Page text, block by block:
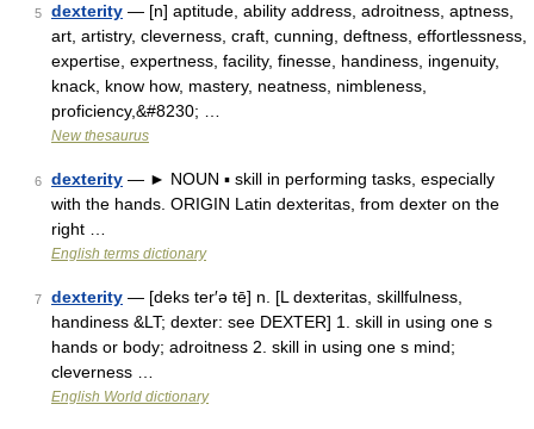
5 dexterity — [n] aptitude, ability address, adroitness, aptness,
art, artistry, cleverness, craft, cunning, deftness, effortlessness,
expertise, expertness, facility, finesse, handiness, ingenuity,
knack, know how, mastery, neatness, nimbleness,
proficiency,&#8230; …
New thesaurus
6 dexterity — ► NOUN ▪ skill in performing tasks, especially
with the hands. ORIGIN Latin dexteritas, from dexter on the
right …
English terms dictionary
7 dexterity — [deks ter′ə tē] n. [L dexteritas, skillfulness,
handiness &LT; dexter: see DEXTER] 1. skill in using one s
hands or body; adroitness 2. skill in using one s mind;
cleverness …
English World dictionary